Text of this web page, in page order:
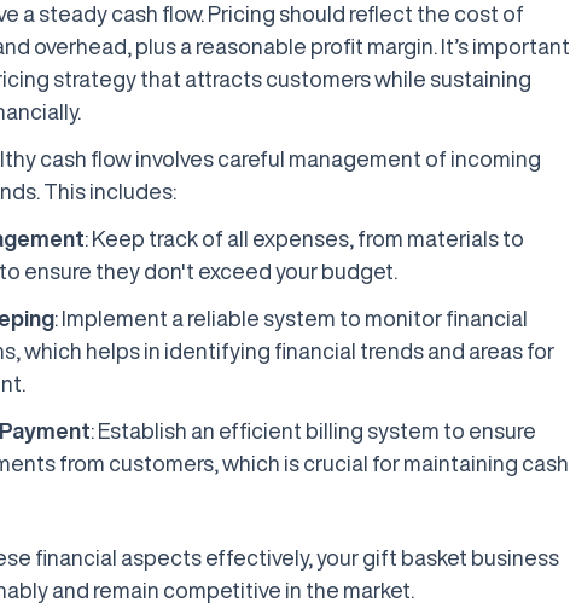
a steady cash flow. Pricing should reflect the cost of
overhead, plus a reasonable profit margin. It’s important
strategy that attracts customers while sustaining
cash flow involves careful management of incoming
This includes:
: Keep track of all expenses, from materials to
ensure they don't exceed your budget.
: Implement a reliable system to monitor financial
which helps in identifying financial trends and areas for
: Establish an efficient billing system to ensure
from customers, which is crucial for maintaining cash
financial aspects effectively, your gift basket business
and remain competitive in the market.